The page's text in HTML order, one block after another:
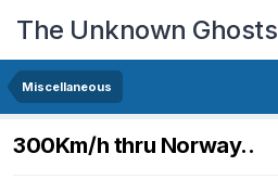
The Unknown Ghosts
Miscellaneous
300Km/h thru Norway..